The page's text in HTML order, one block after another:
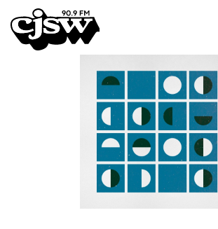
CJSW
FILTER BY:
PROGRAMS
EPISODES
NEWS